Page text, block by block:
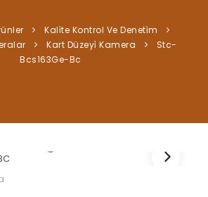
Kali̇te Kontrol Ve Deneti̇m
Kart Düzeyi̇ Kamera
Stc-
Bcs163Ge-Bc